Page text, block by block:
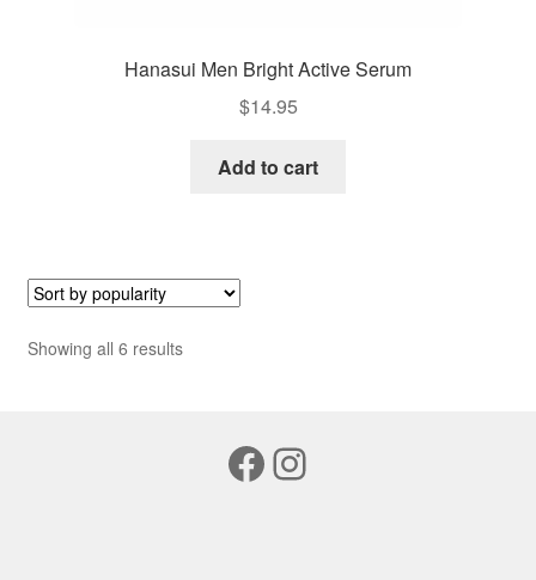
Hanasui Men Bright Active Serum
$14.95
Add to cart
Showing all 6 resultsSorted
Facebook
Instagram